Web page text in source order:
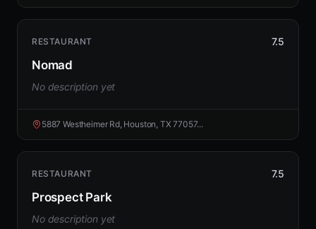
RESTAURANT 7.5
Nomad
No description yet
5887 Westheimer Rd, Houston, TX 77057...
RESTAURANT 7.5
Prospect Park
No description yet